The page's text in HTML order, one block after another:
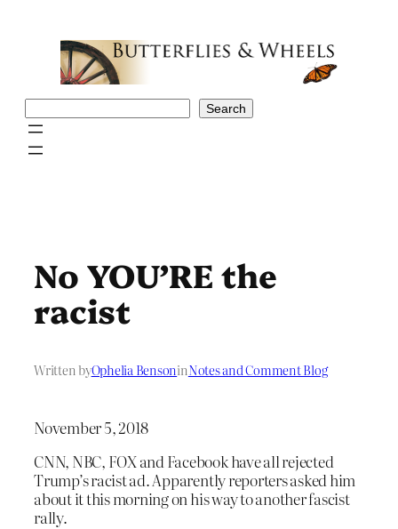
Search
No YOU’RE the
racist
Written byOphelia BensoninNotes and Comment Blog
November 5, 2018
CNN, NBC, FOX and Facebook have all rejected
Trump’s racist ad. Apparently reporters asked him
about it this morning on his way to another fascist
rally.